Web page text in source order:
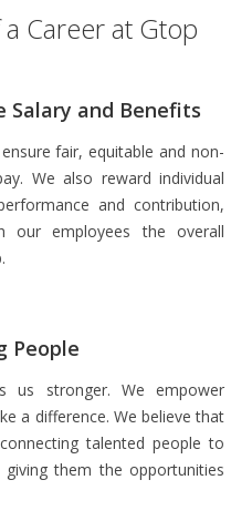
Career at Gtop
Salary and Benefits
fair, equitable and non-
We also reward individual
and contribution,
our employees the overall
People
us stronger. We empower
a difference. We believe that
talented people to
them the opportunities